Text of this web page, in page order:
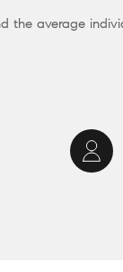
the average